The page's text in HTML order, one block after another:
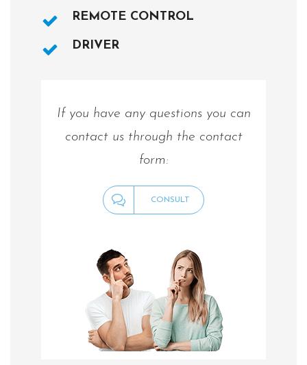
REMOTE CONTROL
DRIVER
If you have any questions you can
contact us through the contact
form:
CONSULT